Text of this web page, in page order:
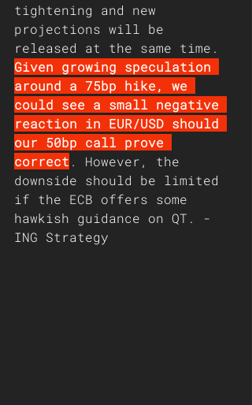
tightening and new
projections will be
released at the same time.
Given growing speculation
around a 75bp hike, we
could see a small negative
reaction in EUR/USD should
our 50bp call prove
correct . However, the
downside should be limited
if the ECB offers some
hawkish guidance on QT. -
ING Strategy